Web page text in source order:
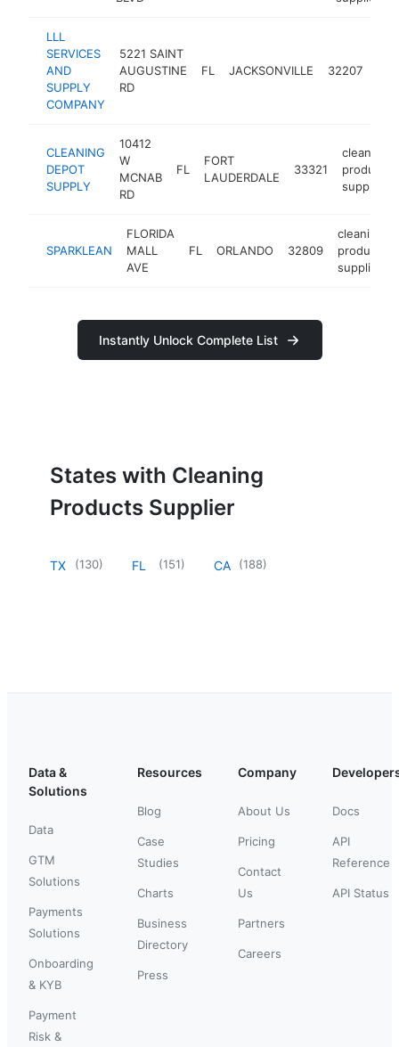
LLL
SERVICES
AND
SUPPLY
COMPANY
5221 SAINT
AUGUSTINE
RD
FL JACKSONVILLE 32207
CLEANING
DEPOT
SUPPLY
10412
W
MCNAB
RD
FL
FORT
LAUDERDALE
33321
cleaning
products
supplier
SPARKLEAN
FLORIDA
MALL
AVE
FL ORLANDO 32809
cleaning
products
supplier
Instantly Unlock Complete List
States with Cleaning
Products Supplier
TX (130) FL (151) CA (188)
Data &
Solutions
Data
GTM
Solutions
Payments
Solutions
Onboarding
& KYB
Payment
Risk &
Resources
Blog
Case
Studies
Charts
Business
Directory
Press
Company
About Us
Pricing
Contact
Us
Partners
Careers
Docs
API
Reference
API Status